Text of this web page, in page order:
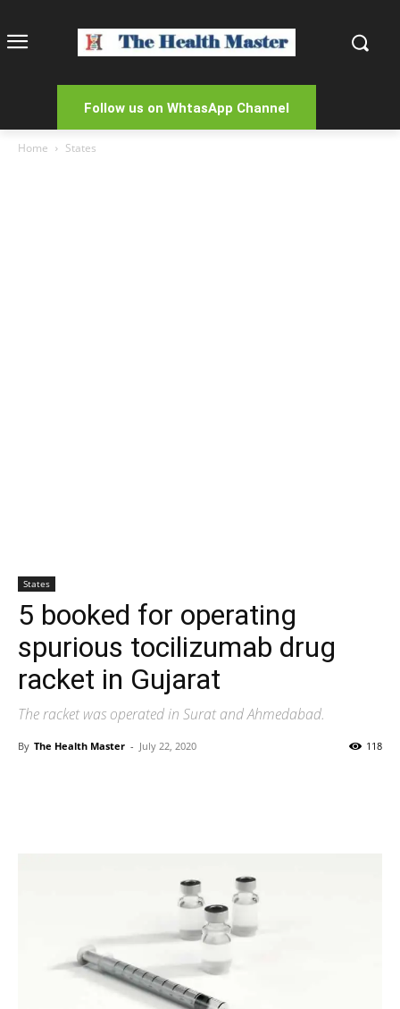
Follow us on WhtasApp Channel
Home States
States
5 booked for operating
spurious tocilizumab drug
racket in Gujarat
The racket was operated in Surat and Ahmedabad.
By The Health Master - July 22, 2020 118